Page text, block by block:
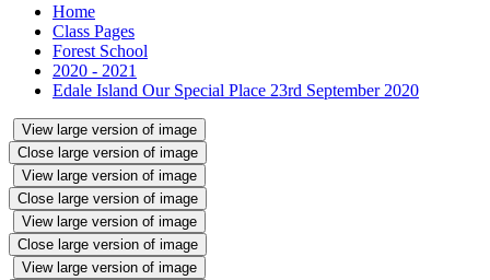
Home
Class Pages
Forest School
2020 - 2021
Edale Island Our Special Place 23rd September 2020
View large version of image
Close large version of image
View large version of image
Close large version of image
View large version of image
Close large version of image
View large version of image